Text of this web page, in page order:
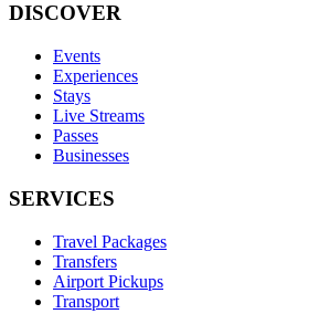
DISCOVER
Events
Experiences
Stays
Live Streams
Passes
Businesses
SERVICES
Travel Packages
Transfers
Airport Pickups
Transport